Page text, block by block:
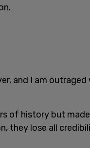
and I am
of history but
they lose all